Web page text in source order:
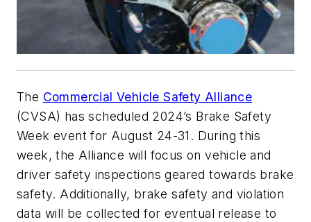
The Commercial Vehicle Safety Alliance
(CVSA) has scheduled 2024’s Brake Safety
Week event for August 24-31. During this
week, the Alliance will focus on vehicle and
driver safety inspections geared towards brake
safety. Additionally, brake safety and violation
data will be collected for eventual release to